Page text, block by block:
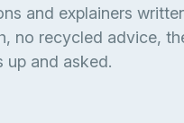
and explainers
no recycled advice,
up and asked.